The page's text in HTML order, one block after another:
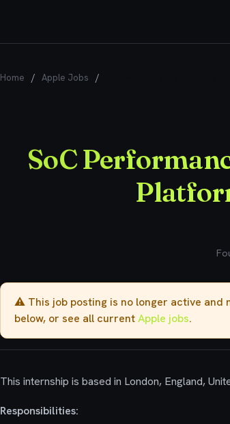
Home / Apple Jobs /
SoC
⚠️ This job posting is no longer active and
below, or see all currentApple jobs.
This internship is based in London, England,
Responsibilities: